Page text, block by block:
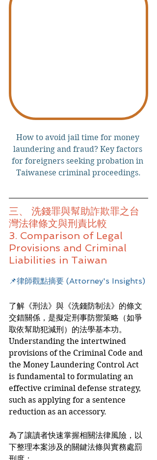
How to avoid jail time for money
laundering and fraud? Key factors
for foreigners seeking probation in
Taiwanese criminal proceedings.
三、 洗錢罪與幫助詐欺罪之台
灣法律條文與刑責比較
3. Comparison of Legal
Provisions and Criminal
Liabilities in Taiwan
📌律師觀點摘要 (Attorney's Insights)
了解《刑法》與《洗錢防制法》的條文
交錯關係，是擬定刑事防禦策略（如爭
取依幫助犯減刑）的法學基本功。
Understanding the intertwined
provisions of the Criminal Code and
the Money Laundering Control Act
is fundamental to formulating an
effective criminal defense strategy,
such as applying for a sentence
reduction as an accessory.
為了讓讀者快速掌握相關法律風險，以
下整理本案涉及的關鍵法條與實務處罰